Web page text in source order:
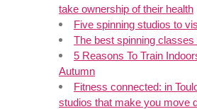
take ownership of their health
Five spinning studios to
The best spinning classes
5 Reasons To Train
Autumn
Fitness connected: in
studios that make you move